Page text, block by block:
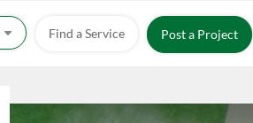
Find a Service Post a Project